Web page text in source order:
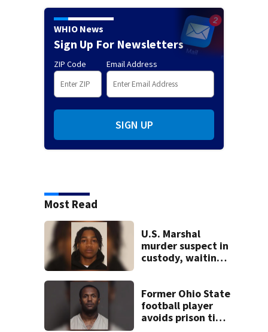
WHIO News
Sign Up For Newsletters
ZIP Code Email Address
SIGN UP
Most Read
U.S. Marshal
murder suspect in
custody, waiting
Former Ohio State
football player
avoids prison time